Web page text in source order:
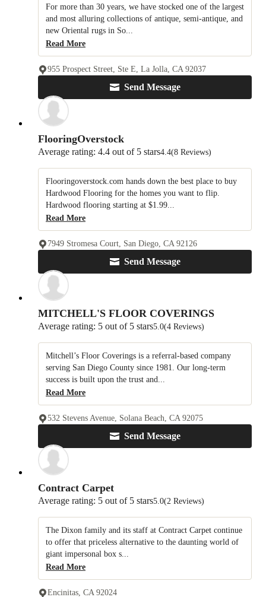
For more than 30 years, we have stocked one of the largest
and most alluring collections of antique, semi-antique, and
new Oriental rugs in So...
Read More
Send Message
955 Prospect Street, Ste E, La Jolla, CA 92037
FlooringOverstock
Average rating: 4.4 out of 5 stars4.4(8 Reviews)
Flooringoverstock.com hands down the best place to buy
Hardwood Flooring for the homes you want to flip.
Hardwood flooring starting at $1.99...
Read More
Send Message
7949 Stromesa Court, San Diego, CA 92126
MITCHELL'S FLOOR COVERINGS
Average rating: 5 out of 5 stars5.0(4 Reviews)
Mitchell’s Floor Coverings is a referral-based company
serving San Diego County since 1981. Our long-term
success is built upon the trust and...
Read More
Send Message
532 Stevens Avenue, Solana Beach, CA 92075
Contract Carpet
Average rating: 5 out of 5 stars5.0(2 Reviews)
The Dixon family and its staff at Contract Carpet continue
to offer that priceless alternative to the daunting world of
giant impersonal box s...
Read More
Encinitas, CA 92024